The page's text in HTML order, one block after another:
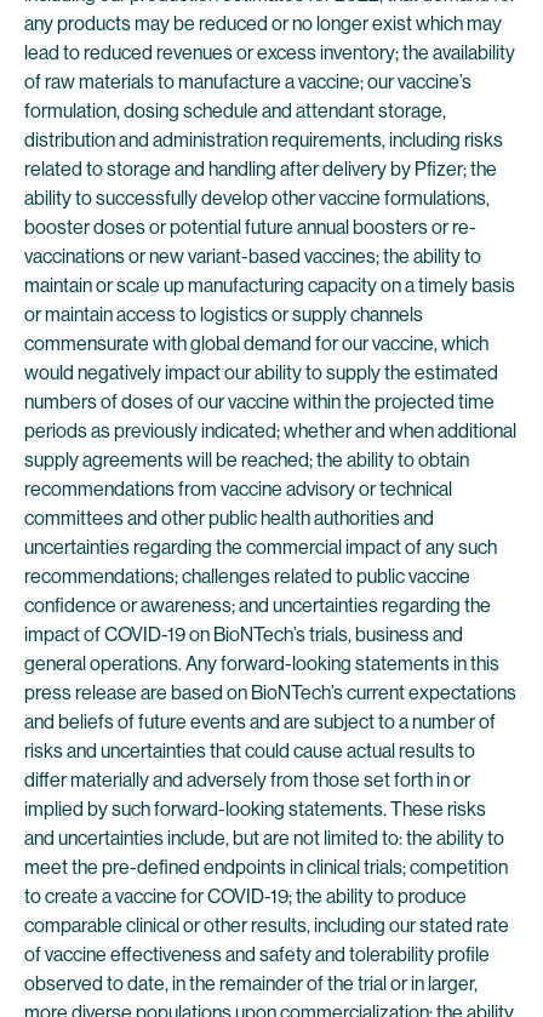
any products may be reduced or no longer exist which may
lead to reduced revenues or excess inventory; the availability
of raw materials to manufacture a vaccine; our vaccine’s
formulation, dosing schedule and attendant storage,
distribution and administration requirements, including risks
related to storage and handling after delivery by Pfizer; the
ability to successfully develop other vaccine formulations,
booster doses or potential future annual boosters or re-
vaccinations or new variant-based vaccines; the ability to
maintain or scale up manufacturing capacity on a timely basis
or maintain access to logistics or supply channels
commensurate with global demand for our vaccine, which
would negatively impact our ability to supply the estimated
numbers of doses of our vaccine within the projected time
periods as previously indicated; whether and when additional
supply agreements will be reached; the ability to obtain
recommendations from vaccine advisory or technical
committees and other public health authorities and
uncertainties regarding the commercial impact of any such
recommendations; challenges related to public vaccine
confidence or awareness; and uncertainties regarding the
impact of COVID-19 on BioNTech’s trials, business and
general operations. Any forward-looking statements in this
press release are based on BioNTech’s current expectations
and beliefs of future events and are subject to a number of
risks and uncertainties that could cause actual results to
differ materially and adversely from those set forth in or
implied by such forward-looking statements. These risks
and uncertainties include, but are not limited to: the ability to
meet the pre-defined endpoints in clinical trials; competition
to create a vaccine for COVID-19; the ability to produce
comparable clinical or other results, including our stated rate
of vaccine effectiveness and safety and tolerability profile
observed to date, in the remainder of the trial or in larger,